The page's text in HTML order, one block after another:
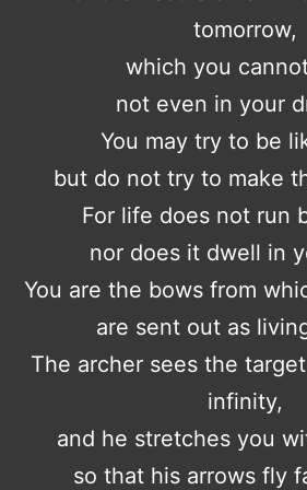
tomorrow,
which you
not even in your
You may try to be
but do not try to make
For life does not run
nor does it dwell in
You are the bows from
are sent out as
The archer sees the
infinity,
and he stretches you
so that his arrows fly